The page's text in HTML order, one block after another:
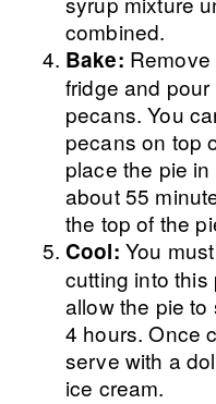
combined.
Bake:
fridge and
pecans. You
pecans on top
place the pie
about 55
the top of the
Cool: You
cutting into this
allow the pie to
4 hours. Once
serve with a
ice cream.